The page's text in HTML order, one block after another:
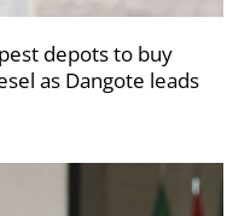
depots to buy
as Dangote leads